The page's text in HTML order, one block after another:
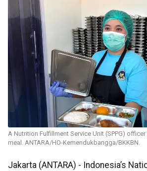
A Nutrition Fulfillment Service Unit (SPPG)
meal. ANTARA/HO-Kemendukbangga/BKKBN.
Jakarta (ANTARA) - Indonesia’s